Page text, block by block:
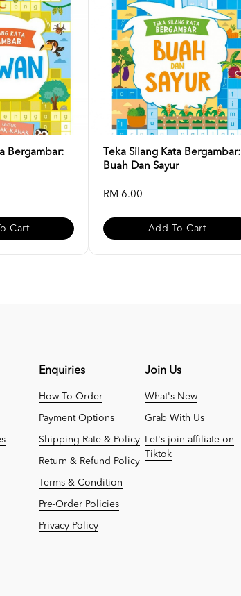
Bergambar:
Cart
Teka Silang Kata Bergambar:
Buah Dan Sayur
RM 6.00
Add To Cart
Enquiries
How To Order
Payment Options
Shipping Rate & Policy
Return & Refund Policy
Terms & Condition
Pre-Order Policies
Privacy Policy
Join Us
What's New
Grab With Us
Let's join affiliate on
Tiktok